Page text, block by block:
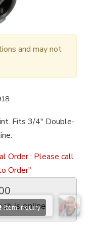
and may not
Fits 3/4" Double-
Order : Please call
Order"
Item Inquiry